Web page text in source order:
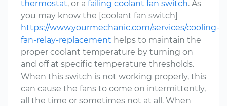
thermostat, or a failing coolant fan switch. As
you may know the [coolant fan switch]
https://www.yourmechanic.com/services/cooling-
fan-relay-replacement helps to maintain the
proper coolant temperature by turning on
and off at specific temperature thresholds.
When this switch is not working properly, this
can cause the fans to come on intermittently,
all the time or sometimes not at all. When